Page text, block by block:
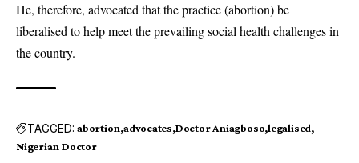
He, therefore, advocated that the practice (abortion) be
liberalised to help meet the prevailing social health challenges in
the country.
TAGGED: abortion advocates Doctor Aniagboso legalised
Nigerian Doctor